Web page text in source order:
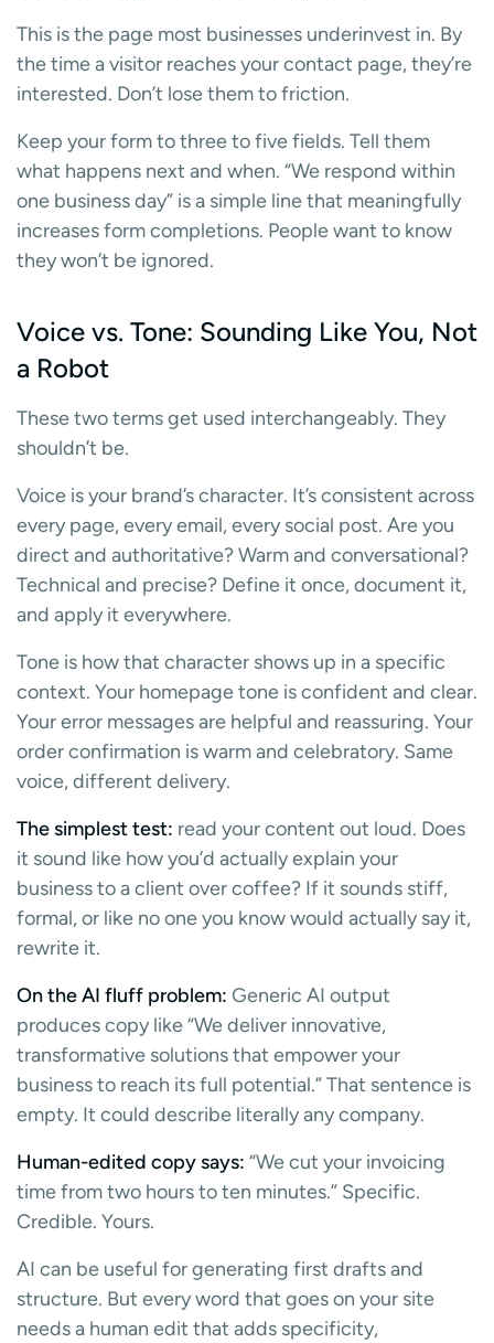
This is the page most businesses underinvest in. By
the time a visitor reaches your contact page, they’re
interested. Don’t lose them to friction.
Keep your form to three to five fields. Tell them
what happens next and when. “We respond within
one business day” is a simple line that meaningfully
increases form completions. People want to know
they won’t be ignored.
Voice vs. Tone: Sounding Like You, Not
a Robot
These two terms get used interchangeably. They
shouldn’t be.
Voice is your brand’s character. It’s consistent across
every page, every email, every social post. Are you
direct and authoritative? Warm and conversational?
Technical and precise? Define it once, document it,
and apply it everywhere.
Tone is how that character shows up in a specific
context. Your homepage tone is confident and clear.
Your error messages are helpful and reassuring. Your
order confirmation is warm and celebratory. Same
voice, different delivery.
The simplest test: read your content out loud. Does
it sound like how you’d actually explain your
business to a client over coffee? If it sounds stiff,
formal, or like no one you know would actually say it,
rewrite it.
On the AI fluff problem: Generic AI output
produces copy like “We deliver innovative,
transformative solutions that empower your
business to reach its full potential.” That sentence is
empty. It could describe literally any company.
Human-edited copy says: “We cut your invoicing
time from two hours to ten minutes.” Specific.
Credible. Yours.
AI can be useful for generating first drafts and
structure. But every word that goes on your site
needs a human edit that adds specificity,